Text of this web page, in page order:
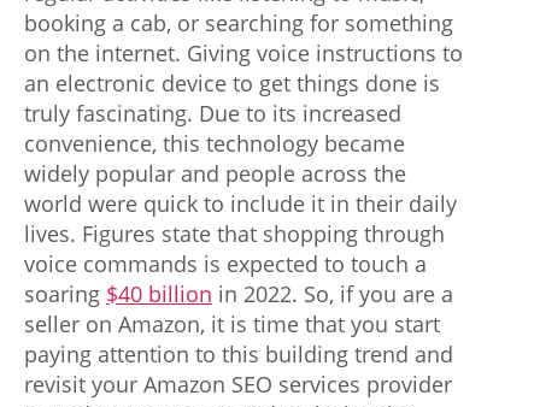
i
n
e
s
s
i
n
t
h
booking a cab, or searching for something
on the internet. Giving voice instructions to
an electronic device to get things done is
truly fascinating. Due to its increased
convenience, this technology became
widely popular and people across the
world were quick to include it in their daily
lives. Figures state that shopping through
voice commands is expected to touch a
soaring $40 billion in 2022. So, if you are a
seller on Amazon, it is time that you start
paying attention to this building trend and
revisit your Amazon SEO services provider